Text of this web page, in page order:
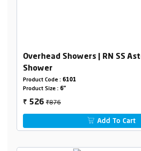
Overhead Showers | RN SS
Shower
Product Code : 6101
Product Size : 6"
₹ 526₹876
Add To Cart